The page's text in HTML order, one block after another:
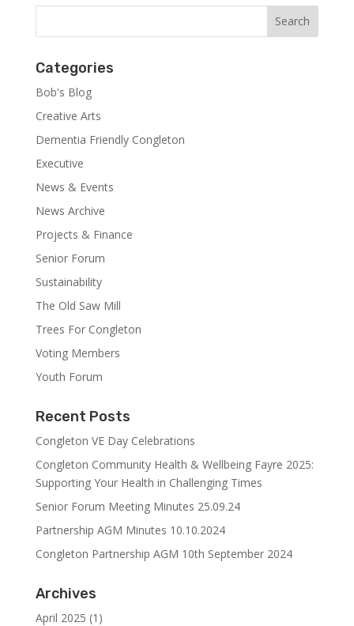
Categories
Bob's Blog
Creative Arts
Dementia Friendly Congleton
Executive
News & Events
News Archive
Projects & Finance
Senior Forum
Sustainability
The Old Saw Mill
Trees For Congleton
Voting Members
Youth Forum
Recent Posts
Congleton VE Day Celebrations
Congleton Community Health & Wellbeing Fayre 2025:
Supporting Your Health in Challenging Times
Senior Forum Meeting Minutes 25.09.24
Partnership AGM Minutes 10.10.2024
Congleton Partnership AGM 10th September 2024
Archives
April 2025 (1)